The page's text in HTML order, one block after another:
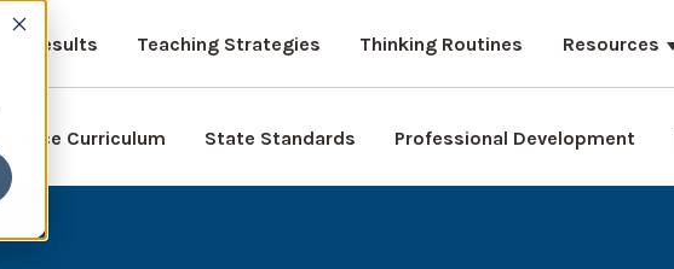
Results Teaching Strategies Thinking Routines Resources
Science Curriculum State Standards Professional Development